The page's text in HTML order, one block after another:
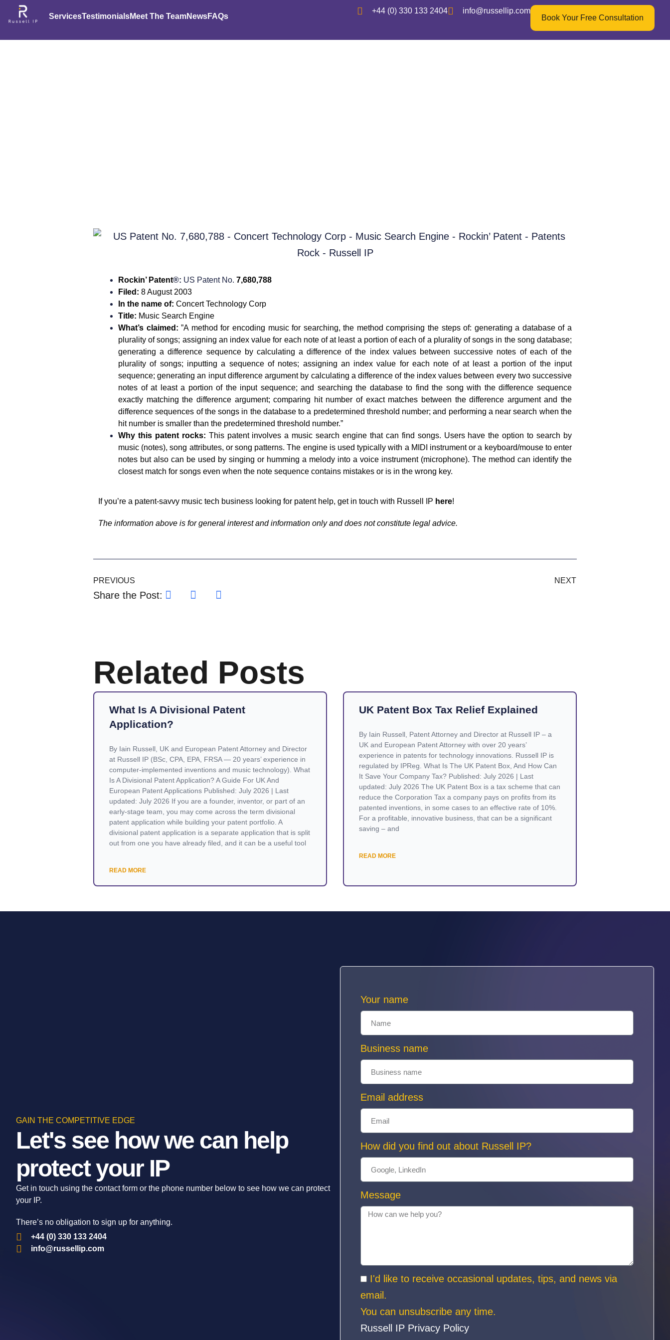
ServicesTestimonialsMeet The TeamNewsFAQs
+44 (0) 330 133 2404
info@russellip.com
Book Your Free Consultation
Rockin’ Patent®: US Patent No. 7,680,788
Filed : 8 August 2003
In the name of: Concert Technology Corp
Title: Music Search Engine
What’s claimed :”A method for encoding music for searching, the method comprising the steps of: generating a database of a
plurality of songs; assigning an index value for each note of at least a portion of each of a plurality of songs in the song database;
generating a difference sequence by calculating a difference of the index values between successive notes of each of the
plurality of songs; inputting a sequence of notes; assigning an index value for each note of at least a portion of the input
sequence; generating an input difference argument by calculating a difference of the index values between every two successive
notes of at least a portion of the input sequence; and searching the database to find the song with the difference sequence
exactly matching the difference argument; comparing hit number of exact matches between the difference argument and the
difference sequences of the songs in the database to a predetermined threshold number; and performing a near search when the
hit number is smaller than the predetermined threshold number.”
Why this patent rocks: This patent involves a music search engine that can find songs. Users have the option to search by
music (notes), song attributes, or song patterns. The engine is used typically with a MIDI instrument or a keyboard/mouse to enter
notes but also can be used by singing or humming a melody into a voice instrument (microphone). The method can identify the
closest match for songs even when the note sequence contains mistakes or is in the wrong key.
If you’re a patent-savvy music tech business looking for patent help, get in touch with Russell IP here!
The information above is for general interest and information only and does not constitute legal advice.
PREVIOUS NEXT
Share the Post:
Related Posts
What Is A Divisional Patent
Application?
By Iain Russell, UK and European Patent Attorney and Director
at Russell IP (BSc, CPA, EPA, FRSA — 20 years’ experience in
computer-implemented inventions and music technology). What
Is A Divisional Patent Application? A Guide For UK And
European Patent Applications Published: July 2026 | Last
updated: July 2026 If you are a founder, inventor, or part of an
early-stage team, you may come across the term divisional
patent application while building your patent portfolio. A
divisional patent application is a separate application that is split
out from one you have already filed, and it can be a useful tool
READ MORE
UK Patent Box Tax Relief Explained
By Iain Russell, Patent Attorney and Director at Russell IP – a
UK and European Patent Attorney with over 20 years’
experience in patents for technology innovations. Russell IP is
regulated by IPReg. What Is The UK Patent Box, And How Can
It Save Your Company Tax? Published: July 2026 | Last
updated: July 2026 The UK Patent Box is a tax scheme that can
reduce the Corporation Tax a company pays on profits from its
patented inventions, in some cases to an effective rate of 10%.
For a profitable, innovative business, that can be a significant
saving – and
READ MORE
GAIN THE COMPETITIVE EDGE
Let's see how we can help
protect your IP
Get in touch using the contact form or the phone number below to see how we can protect
your IP.
There’s no obligation to sign up for anything.
+44 (0) 330 133 2404
info@russellip.com
Your name
Business name
Email address
How did you find out about Russell IP?
Message
I'd like to receive occasional updates, tips, and news via
email.
You can unsubscribe any time.
Russell IP Privacy Policy